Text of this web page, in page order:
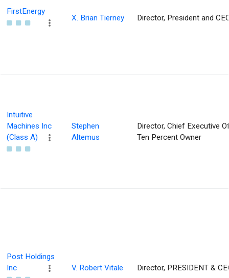
FirstEnergy
X. Brian Tierney Director, President and
Intuitive
Machines Inc
(Class A)
Stephen
Altemus
Director, Chief Executive
Ten Percent Owner
Post Holdings
Inc
V. Robert Vitale Director, PRESIDENT &